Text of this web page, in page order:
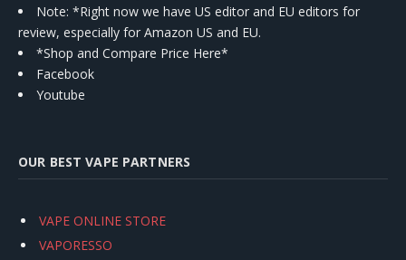
Note: *Right now we have US editor and EU editors for
review, especially for Amazon US and EU.
*Shop and Compare Price Here*
Facebook
Youtube
OUR BEST VAPE PARTNERS
VAPE ONLINE STORE
VAPORESSO